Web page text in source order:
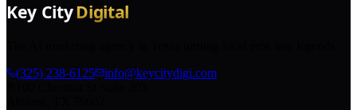
(325) 238-6125
info@keycitydigi.com